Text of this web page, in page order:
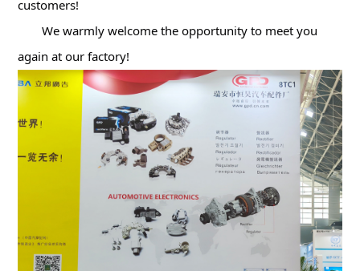
customers!
We warmly welcome the opportunity to meet you
again at our factory!